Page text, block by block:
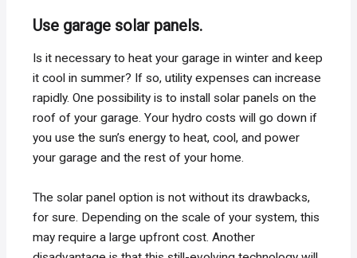
Use garage solar panels.
Is it necessary to heat your garage in winter and keep
it cool in summer? If so, utility expenses can increase
rapidly. One possibility is to install solar panels on the
roof of your garage. Your hydro costs will go down if
you use the sun’s energy to heat, cool, and power
your garage and the rest of your home.
The solar panel option is not without its drawbacks,
for sure. Depending on the scale of your system, this
may require a large upfront cost. Another